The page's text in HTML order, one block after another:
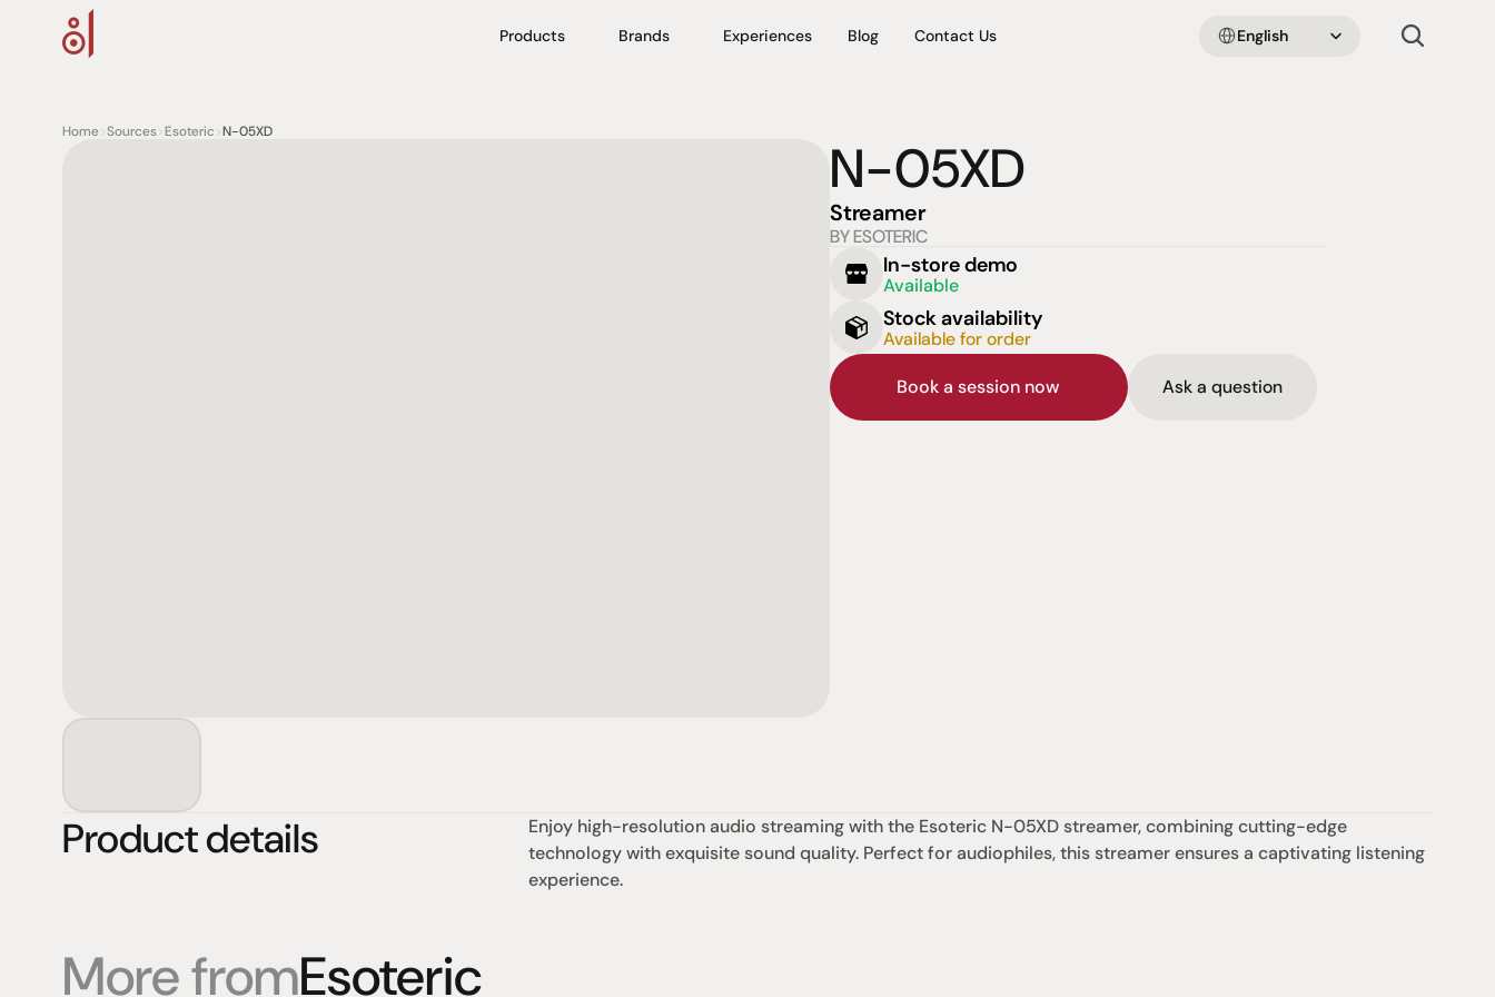
Products Brands Experiences Blog Contact Us English
Home>Sources>Esoteric>N-05XD
N-05XD
Streamer
BY ESOTERIC
In-store demo
Available
Stock availability
Available for order
Book a session now Ask a question
Product details
Enjoy high-resolution audio streaming with the Esoteric N-05XD streamer, combining cutting-edge
technology with exquisite sound quality. Perfect for audiophiles, this streamer ensures a captivating listening
experience.
More fromEsoteric
Products
Speakers
Expertise
Listening sessions
Current promotions